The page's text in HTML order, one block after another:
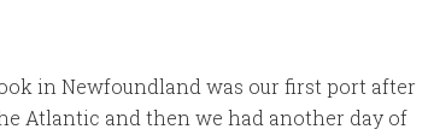
in Newfoundland was our first port after
Atlantic and then we had another day of